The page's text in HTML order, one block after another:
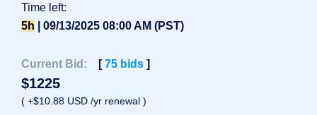
Русский
हिन्दी
Italiano
Time left:
5h | 09/13/2025 08:00 AM (PST)
Current Bid: [75 bids ]
$1225
( +$10.88 USD /yr renewal )